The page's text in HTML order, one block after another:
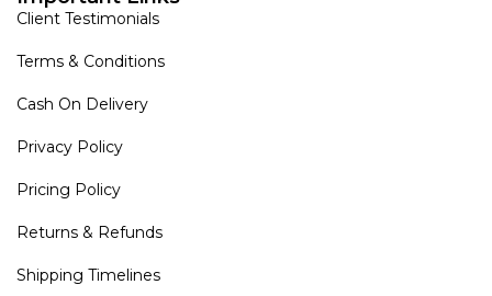
Client Testimonials
Terms & Conditions
Cash On Delivery
Privacy Policy
Pricing Policy
Returns & Refunds
Shipping Timelines